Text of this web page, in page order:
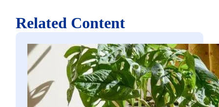
Related Content